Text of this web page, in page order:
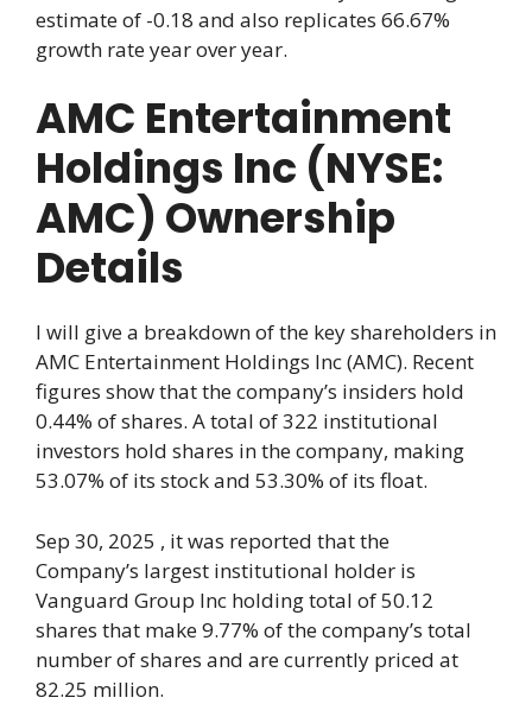
estimate of -0.18 and also replicates 66.67%
growth rate year over year.
AMC Entertainment
Holdings Inc (NYSE:
AMC) Ownership
Details
I will give a breakdown of the key shareholders in
AMC Entertainment Holdings Inc (AMC). Recent
figures show that the company’s insiders hold
0.44% of shares. A total of 322 institutional
investors hold shares in the company, making
53.07% of its stock and 53.30% of its float.
Sep 30, 2025 , it was reported that the
Company’s largest institutional holder is
Vanguard Group Inc holding total of 50.12
shares that make 9.77% of the company’s total
number of shares and are currently priced at
82.25 million.